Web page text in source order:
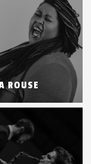
ROUSE